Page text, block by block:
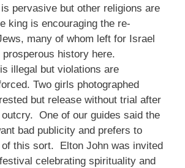
pervasive but other religions are
king is encouraging the re-
many of whom left for Israel
history here.
illegal but violations are
Two girls photographed
but release without trial after
One of our guides said the
bad publicity and prefers to
this sort. Elton John was invited
celebrating spirituality and